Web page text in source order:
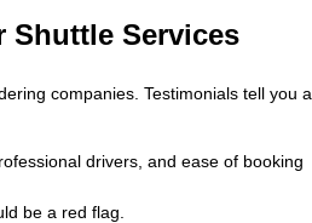
Shuttle Services
companies. Testimonials tell you a
drivers, and ease of booking
be a red flag.